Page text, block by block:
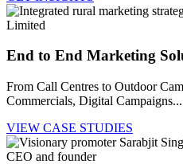
End to End Marketing
From Call Centres to Outdoor
Commercials, Digital Campaigns...
VIEW CASE STUDIES